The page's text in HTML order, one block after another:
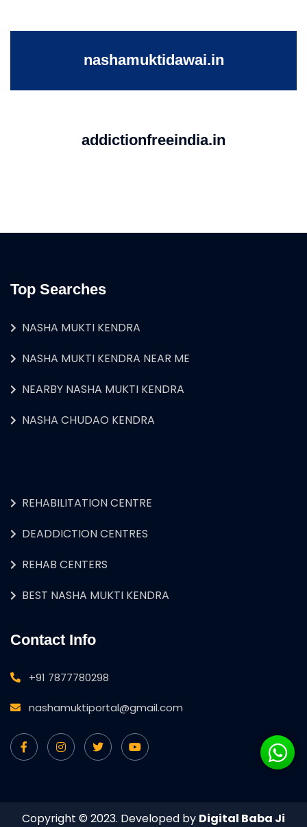
nashamuktidawai.in
addictionfreeindia.in
Top Searches
NASHA MUKTI KENDRA
NASHA MUKTI KENDRA NEAR ME
NEARBY NASHA MUKTI KENDRA
NASHA CHUDAO KENDRA
REHABILITATION CENTRE
DEADDICTION CENTRES
REHAB CENTERS
BEST NASHA MUKTI KENDRA
Contact Info
+91 7877780298
nashamuktiportal@gmail.com
Copyright © 2023. Developed by Digital Baba Ji